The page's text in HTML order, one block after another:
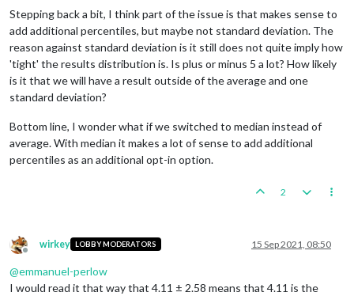
Stepping back a bit, I think part of the issue is that makes sense to
add additional percentiles, but maybe not standard deviation. The
reason against standard deviation is it still does not quite imply how
'tight' the results distribution is. Is plus or minus 5 a lot? How likely
is it that we will have a result outside of the average and one
standard deviation?
Bottom line, I wonder what if we switched to median instead of
average. With median it makes a lot of sense to add additional
percentiles as an additional opt-in option.
2
Offline
wirkey LOBBY MODERATORS 15 Sep 2021, 08:50
@emmanuel-perlow
I would read it that way that 4.11 ± 2.58 means that 4.11 is the